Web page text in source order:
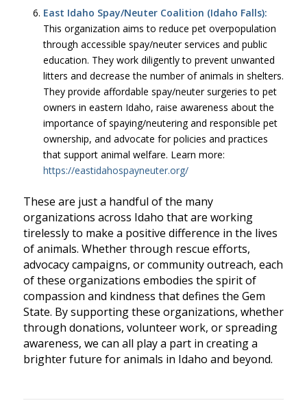
East Idaho Spay/Neuter Coalition (Idaho Falls):
This organization aims to reduce pet overpopulation
through accessible spay/neuter services and public
education. They work diligently to prevent unwanted
litters and decrease the number of animals in shelters.
They provide affordable spay/neuter surgeries to pet
owners in eastern Idaho, raise awareness about the
importance of spaying/neutering and responsible pet
ownership, and advocate for policies and practices
that support animal welfare. Learn more:
https://eastidahospayneuter.org/
These are just a handful of the many
organizations across Idaho that are working
tirelessly to make a positive difference in the lives
of animals. Whether through rescue efforts,
advocacy campaigns, or community outreach, each
of these organizations embodies the spirit of
compassion and kindness that defines the Gem
State. By supporting these organizations, whether
through donations, volunteer work, or spreading
awareness, we can all play a part in creating a
brighter future for animals in Idaho and beyond.